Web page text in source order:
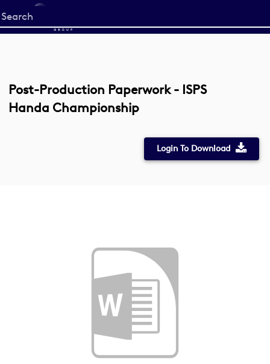
Start
your
Post-Production Paperwork - ISPS
Handa Championship
Login To Download